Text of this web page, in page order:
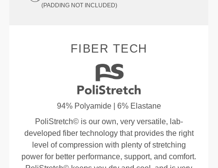
(PADDING NOT INCLUDED)
FIBER TECH
94% Polyamide | 6% Elastane
PoliStretch© is our own, very versatile, lab-
developed fiber technology that provides the right
level of compression with plenty of stretching
power for better performance, support, and comfort.